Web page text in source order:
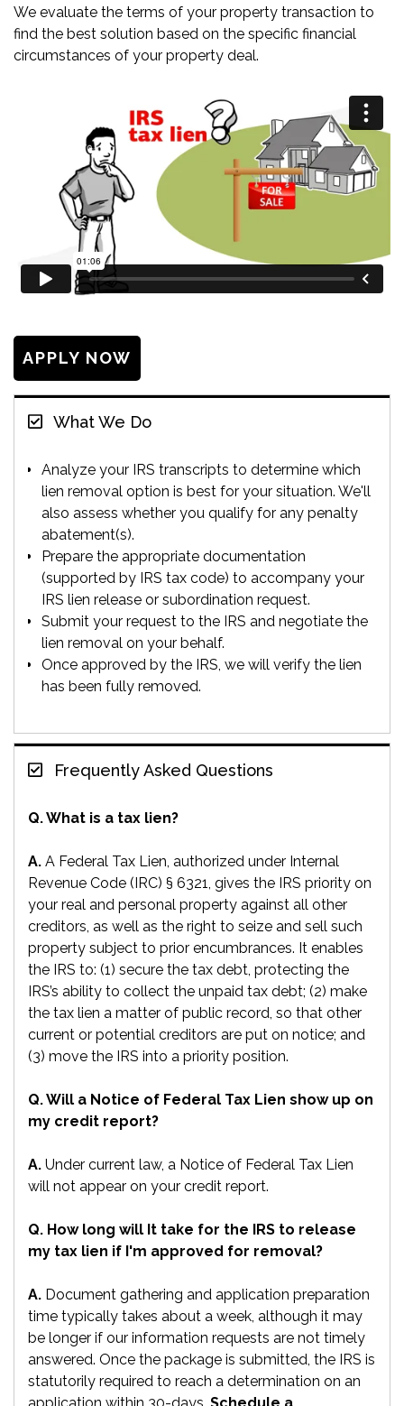
We evaluate the terms of your property transaction to
find the best solution based on the specific financial
circumstances of your property deal.
APPLY NOW
What We Do
Analyze your IRS transcripts to determine which
lien removal option is best for your situation. We'll
also assess whether you qualify for any penalty
abatement(s).
Prepare the appropriate documentation
(supported by IRS tax code) to accompany your
IRS lien release or subordination request.
Submit your request to the IRS and negotiate the
lien removal on your behalf.
Once approved by the IRS, we will verify the lien
has been fully removed.
Frequently Asked Questions
Q. What is a tax lien?
A. A Federal Tax Lien, authorized under Internal
Revenue Code (IRC) § 6321, gives the IRS priority on
your real and personal property against all other
creditors, as well as the right to seize and sell such
property subject to prior encumbrances. It enables
the IRS to: (1) secure the tax debt, protecting the
IRS’s ability to collect the unpaid tax debt; (2) make
the tax lien a matter of public record, so that other
current or potential creditors are put on notice; and
(3) move the IRS into a priority position.
Q. Will a Notice of Federal Tax Lien show up on
my credit report?
A. Under current law, a Notice of Federal Tax Lien
will not appear on your credit report.
Q. How long will It take for the IRS to release
my tax lien if I'm approved for removal?
A. Document gathering and application preparation
time typically takes about a week, although it may
be longer if our information requests are not timely
answered. Once the package is submitted, the IRS is
statutorily required to reach a determination on an